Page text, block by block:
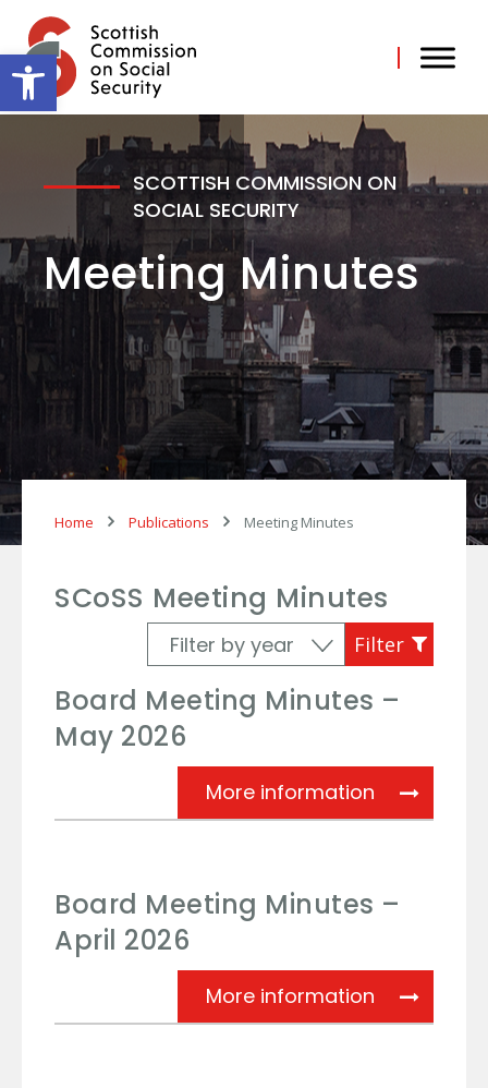
Open toolbar
content
SCOTTISH COMMISSION ON
SOCIAL SECURITY
Meeting Minutes
Home Publications Meeting Minutes
SCoSS Meeting Minutes
Board Meeting Minutes –
May 2026
More informationBoard
Board Meeting Minutes –
April 2026
More informationBoard